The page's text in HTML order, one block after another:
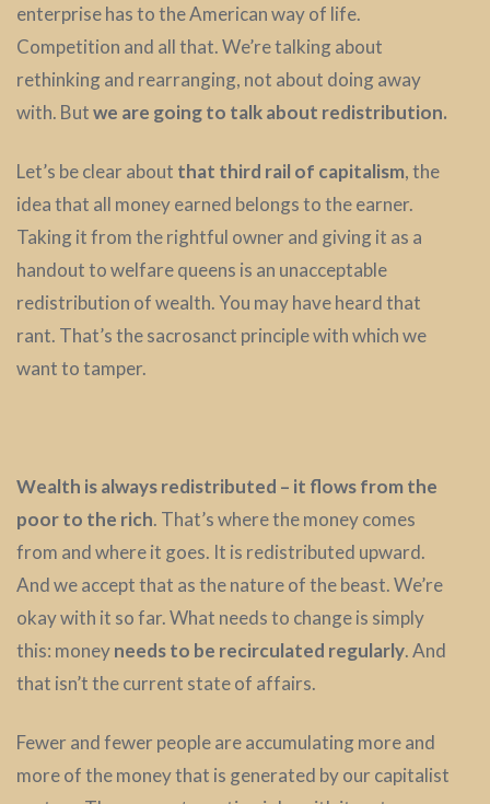
enterprise has to the American way of life.
Competition and all that. We’re talking about
rethinking and rearranging, not about doing away
with. Butwe are going to talk about redistribution.
Let’s be clear about that third rail of capitalism, the
idea that all money earned belongs to the earner.
Taking it from the rightful owner and giving it as a
handout to welfare queens is an unacceptable
redistribution of wealth. You may have heard that
rant. That’s the sacrosanct principle with which we
want to tamper.
Wealth is always redistributed – it flows from the
poor to the rich. That’s where the money comes
from and where it goes. It is redistributed upward.
And we accept that as the nature of the beast. We’re
okay with it so far. What needs to change is simply
this: moneyneeds to be recirculated regularly. And
that isn’t the current state of affairs.
Fewer and fewer people are accumulating more and
more of the money that is generated by our capitalist